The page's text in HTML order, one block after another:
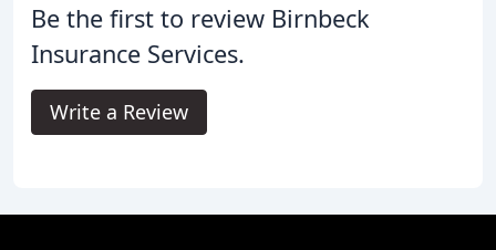
Be the first to review Birnbeck
Insurance Services.
Write a Review